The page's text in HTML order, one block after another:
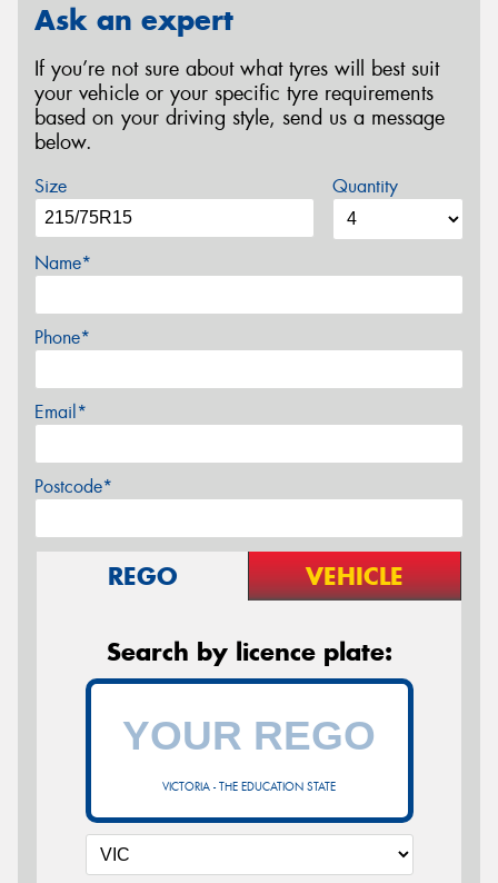
Ask an expert
If you’re not sure about what tyres will best suit
your vehicle or your specific tyre requirements
based on your driving style, send us a message
below.
Size Quantity
Name*
Phone*
Email*
Postcode*
REGO VEHICLE
Search by licence plate:
VICTORIA - THE EDUCATION STATE